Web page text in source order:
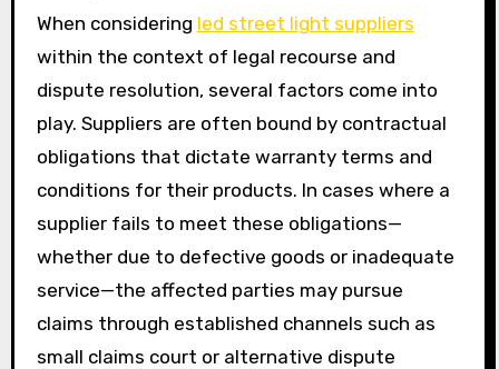
When considering led street light suppliers
within the context of legal recourse and
dispute resolution, several factors come into
play. Suppliers are often bound by contractual
obligations that dictate warranty terms and
conditions for their products. In cases where a
supplier fails to meet these obligations—
whether due to defective goods or inadequate
service—the affected parties may pursue
claims through established channels such as
small claims court or alternative dispute